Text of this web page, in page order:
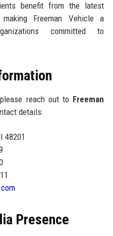
benefit from the latest
making Freeman Vehicle a
committed to
reach out to Freeman
details:
48201
Presence